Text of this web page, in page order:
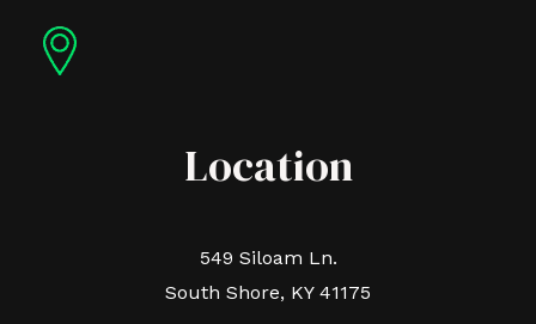
Location
549 Siloam Ln.
South Shore, KY 41175